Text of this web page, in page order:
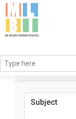
BROWSE BY
Subject